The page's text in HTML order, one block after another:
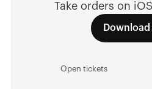
Take orders on
Open tickets